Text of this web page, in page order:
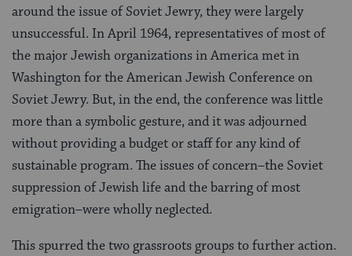
around the issue of Soviet Jewry, they were largely
unsuccessful. In April 1964, representatives of most of
the major Jewish organizations in America met in
Washington for the American Jewish Conference on
Soviet Jewry. But, in the end, the conference was little
more than a symbolic gesture, and it was adjourned
without providing a budget or staff for any kind of
sustainable program. The issues of concern–the Soviet
suppression of Jewish life and the barring of most
emigration–were wholly neglected.
This spurred the two grassroots groups to further action.